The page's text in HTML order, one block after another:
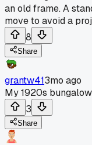
an old frame. A
move to avoid a
8
Share
grantw413mo ago
My 1920s
3
Share